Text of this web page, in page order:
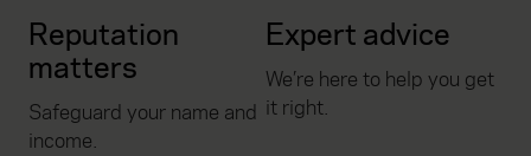
Reputation
matters
Safeguard your name and
income.
Expert advice
We’re here to help you get
it right.